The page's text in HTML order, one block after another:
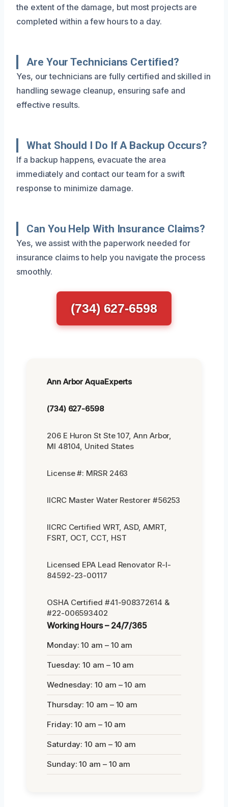
the extent of the damage, but most projects are
completed within a few hours to a day.
Are Your Technicians Certified?
Yes, our technicians are fully certified and skilled in
handling sewage cleanup, ensuring safe and
effective results.
What Should I Do If A Backup Occurs?
If a backup happens, evacuate the area
immediately and contact our team for a swift
response to minimize damage.
Can You Help With Insurance Claims?
Yes, we assist with the paperwork needed for
insurance claims to help you navigate the process
smoothly.
(734) 627-6598
Ann Arbor AquaExperts
(734) 627-6598
206 E Huron St Ste 107, Ann Arbor,
MI 48104, United States
License #: MRSR 2463
IICRC Master Water Restorer #56253
IICRC Certified WRT, ASD, AMRT,
FSRT, OCT, CCT, HST
Licensed EPA Lead Renovator R-I-
84592-23-00117
OSHA Certified #41-908372614 &
#22-006593402
Working Hours – 24/7/365
Monday: 10 am – 10 am
Tuesday: 10 am – 10 am
Wednesday: 10 am – 10 am
Thursday: 10 am – 10 am
Friday: 10 am – 10 am
Saturday: 10 am – 10 am
Sunday: 10 am – 10 am